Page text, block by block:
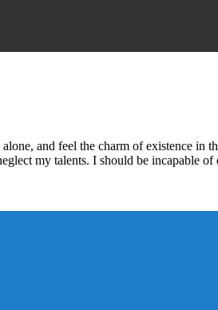
and feel the charm of existence in
my talents. I should be incapable